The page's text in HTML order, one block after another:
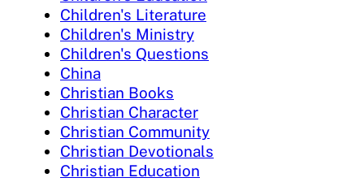
Children's Literature
Children's Ministry
Children's Questions
China
Christian Books
Christian Character
Christian Community
Christian Devotionals
Christian Education